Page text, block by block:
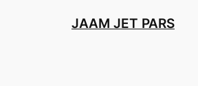
JAAM JET PARS